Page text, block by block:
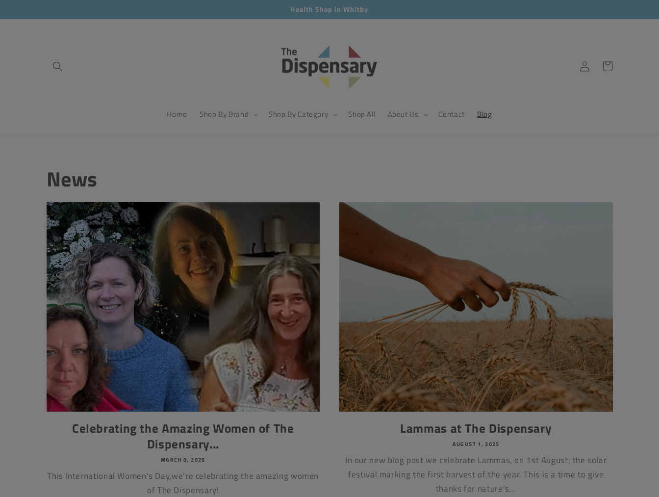
Health Shop in Whitby
Home Shop By Brand Shop By Category Shop All About Us Contact Blog
Log
in
Cart
News
Celebrating the Amazing Women of The
Dispensary...
MARCH 8, 2026
This International Women's Day,we're celebrating the amazing women
of The Dispensary!
Lammas at The Dispensary
AUGUST 1, 2025
In our new blog post we celebrate Lammas, on 1st August; the solar
festival marking the first harvest of the year. This is a time to give
thanks for nature's...